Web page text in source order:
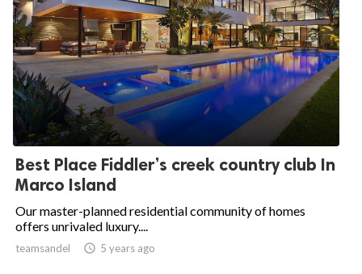
Best Place Fiddler’s creek country club In
Marco Island
Our master-planned residential community of homes
offers unrivaled luxury....
teamsandel  5 years ago